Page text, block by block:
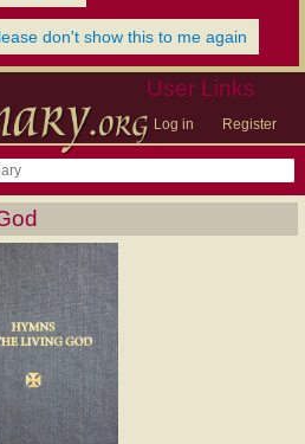
don't show this to me again
User Links
Log in Register